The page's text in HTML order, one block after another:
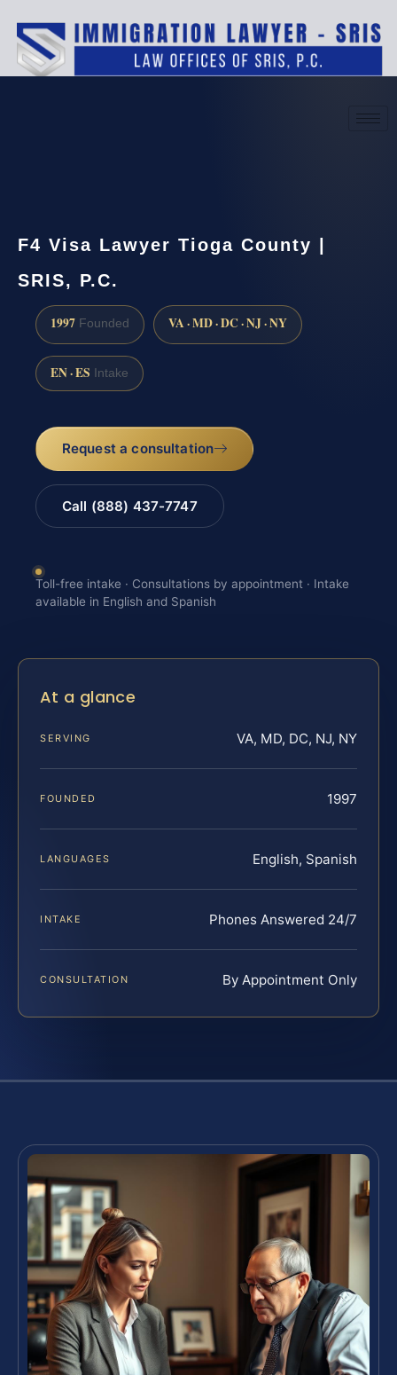
F4 Visa Lawyer Tioga County |
SRIS, P.C.
1997 Founded VA · MD · DC · NJ · NY
EN · ES Intake
Request a consultation
Call (888) 437-7747
Toll-free intake · Consultations by appointment · Intake
available in English and Spanish
At a glance
SERVING VA, MD, DC, NJ, NY
FOUNDED 1997
LANGUAGES English, Spanish
INTAKE Phones Answered 24/7
CONSULTATION By Appointment Only